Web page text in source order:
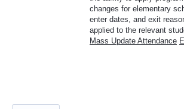
changes for elementary
enter dates, and exit
applied to the relevant
Mass Update Attendance